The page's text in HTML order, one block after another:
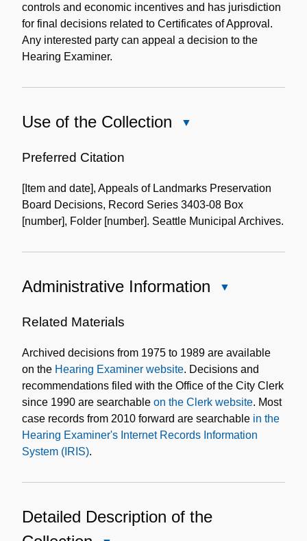
controls and economic incentives and has jurisdiction
for final decisions related to Certificates of Approval.
Any interested party can appeal a decision to the
Hearing Examiner.
Use of the Collection
Collection
Preferred Citation
[Item and date], Appeals of Landmarks Preservation
Board Decisions, Record Series 3403-08 Box
[number], Folder [number]. Seattle Municipal Archives.
Administrative Information
Related Materials
Archived decisions from 1975 to 1989 are available
on the Hearing Examiner website. Decisions and
recommendations filed with the Office of the City Clerk
since 1990 are searchable on the Clerk website. Most
case records from 2010 forward are searchable in the
Hearing Examiner's Internet Records Information
System (IRIS).
Detailed Description of the